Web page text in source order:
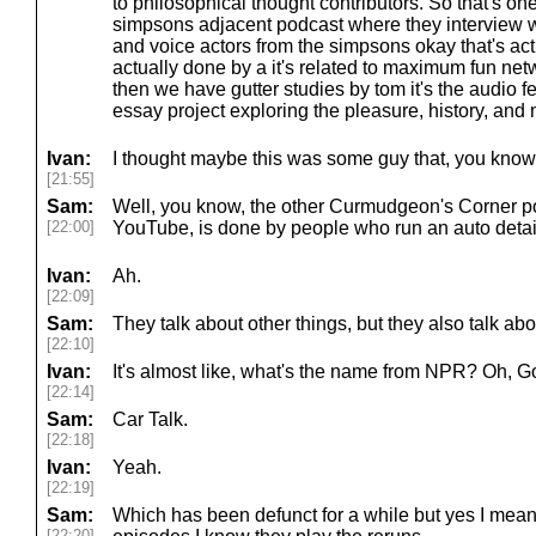
simpsons adjacent podcast where they interview
and voice actors from the simpsons okay that's
actually done by a it's related to maximum fun
then we have gutter studies by tom it's the audio
essay project exploring the pleasure, history, and
Ivan:
[21:55]
I thought maybe this was some guy that, you
Sam:
[22:00]
Well, you know, the other Curmudgeon's Corner
YouTube, is done by people who run an auto
Ivan:
[22:09]
Ah.
Sam:
[22:10]
They talk about other things, but they also talk
Ivan:
[22:14]
It's almost like, what's the name from NPR? Oh,
Sam:
[22:18]
Car Talk.
Ivan:
[22:19]
Yeah.
Sam:
Which has been defunct for a while but yes I